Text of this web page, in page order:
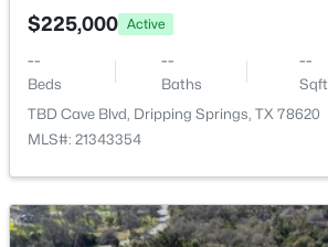
New - 7 Days Ago
$1,295,000 Active
$225,000 Active
--
Beds
--
Baths
--
Sqft
TBD Cave Blvd, Dripping Springs, TX 78620
MLS#: 21343354